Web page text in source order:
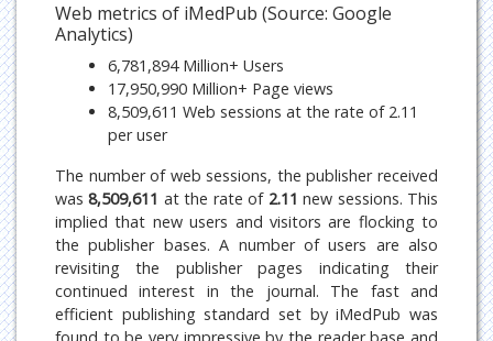
Web metrics of iMedPub (Source: Google
Analytics)
6,781,894 Million+ Users
17,950,990 Million+ Page views
8,509,611 Web sessions at the rate of 2.11
per user
The number of web sessions, the publisher received
was8,509,611 at the rate of 2.11 new sessions. This
implied that new users and visitors are flocking to
the publisher bases. A number of users are also
revisiting the publisher pages indicating their
continued interest in the journal. The fast and
efficient publishing standard set by iMedPub was